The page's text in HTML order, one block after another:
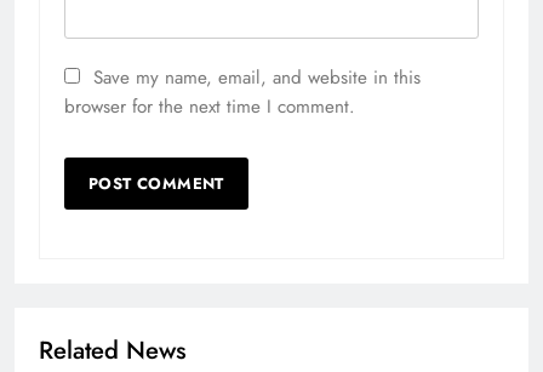
Save my name, email, and website in this
browser for the next time I comment.
Related News